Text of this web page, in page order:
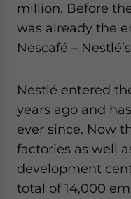
million. Before
was already the
Nescafé –
Nestlé entered
years ago and
ever since. Now
factories as well
development
total of 14,000